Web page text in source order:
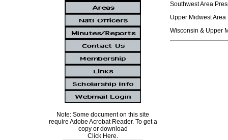
Note: Some document on this site
require Adobe Acrobat Reader. To get a
copy or download
Click Here.
Southwest Area
Upper Midwest
Wisconsin & Upper